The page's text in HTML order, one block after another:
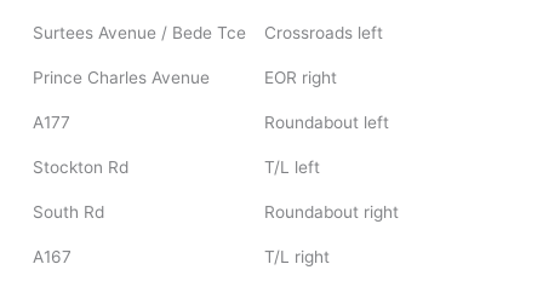
Surtees Avenue / Bede Tce Crossroads left
Prince Charles Avenue EOR right
A177 Roundabout left
Stockton Rd T/L left
South Rd Roundabout right
A167 T/L right